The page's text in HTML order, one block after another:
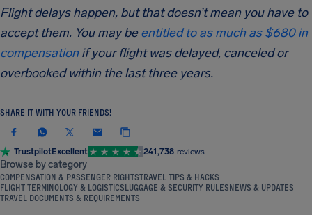
Flight delays happen, but that doesn’t mean you have to
accept them. You may beentitled to as much as $680 in
compensation if your flight was delayed, canceled or
overbooked within the last three years.
SHARE IT WITH YOUR FRIENDS!
TrustpilotExcellent 241,738 reviews
Browse by category
COMPENSATION & PASSENGER RIGHTSTRAVEL TIPS & HACKS
FLIGHT TERMINOLOGY & LOGISTICSLUGGAGE & SECURITY RULESNEWS & UPDATES
TRAVEL DOCUMENTS & REQUIREMENTS